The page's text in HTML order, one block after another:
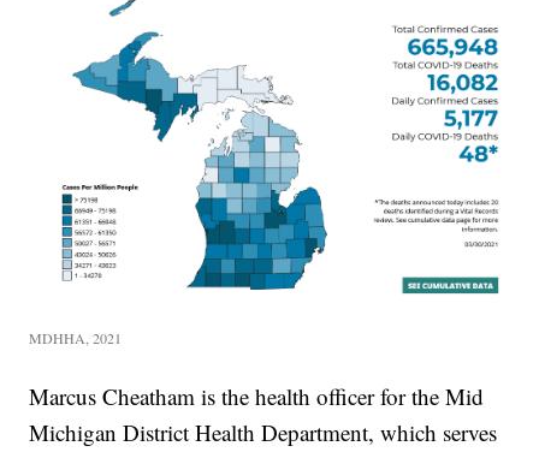
MDHHA, 2021
Marcus Cheatham is the health officer for the Mid
Michigan District Health Department, which serves